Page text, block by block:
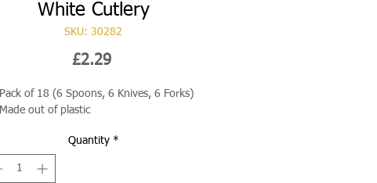
White Cutlery
SKU: 30282
£2.29Price
Pack of 18 (6 Spoons, 6 Knives, 6 Forks)
Made out of plastic
Quantity *